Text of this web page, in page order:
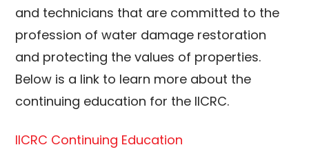
and technicians that are committed to the
profession of water damage restoration
and protecting the values of properties.
Below is a link to learn more about the
continuing education for the IICRC.
IICRC Continuing Education